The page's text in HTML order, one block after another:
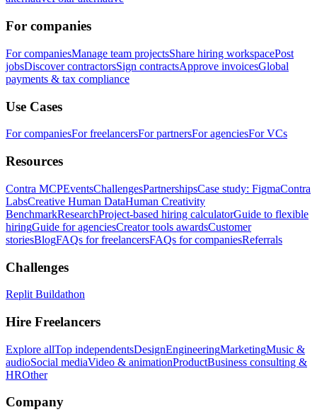
For companies
For companiesManage team projectsShare hiring workspacePost
jobsDiscover contractorsSign contractsApprove invoicesGlobal
payments & tax compliance
Use Cases
For companiesFor freelancersFor partnersFor agenciesFor VCs
Resources
Contra MCPEventsChallengesPartnershipsCase study: FigmaContra
LabsCreative Human DataHuman Creativity
BenchmarkResearchProject-based hiring calculatorGuide to flexible
hiringGuide for agenciesCreator tools awardsCustomer
storiesBlogFAQs for freelancersFAQs for companiesReferrals
Challenges
Replit Buildathon
Hire Freelancers
Explore allTop independentsDesignEngineeringMarketingMusic &
audioSocial mediaVideo & animationProductBusiness consulting &
HROther
Company